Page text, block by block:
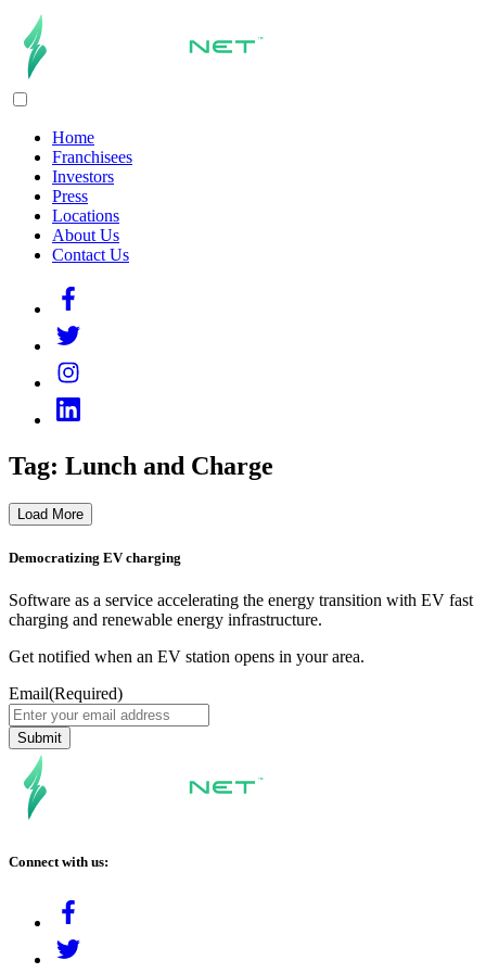
Home
Franchisees
Investors
Press
Locations
About Us
Contact Us
Tag: Lunch and Charge
Load More
Democratizing EV charging
Software as a service accelerating the energy transition with EV fast
charging and renewable energy infrastructure.
Get notified when an EV station opens in your area.
Email(Required)
Connect with us: